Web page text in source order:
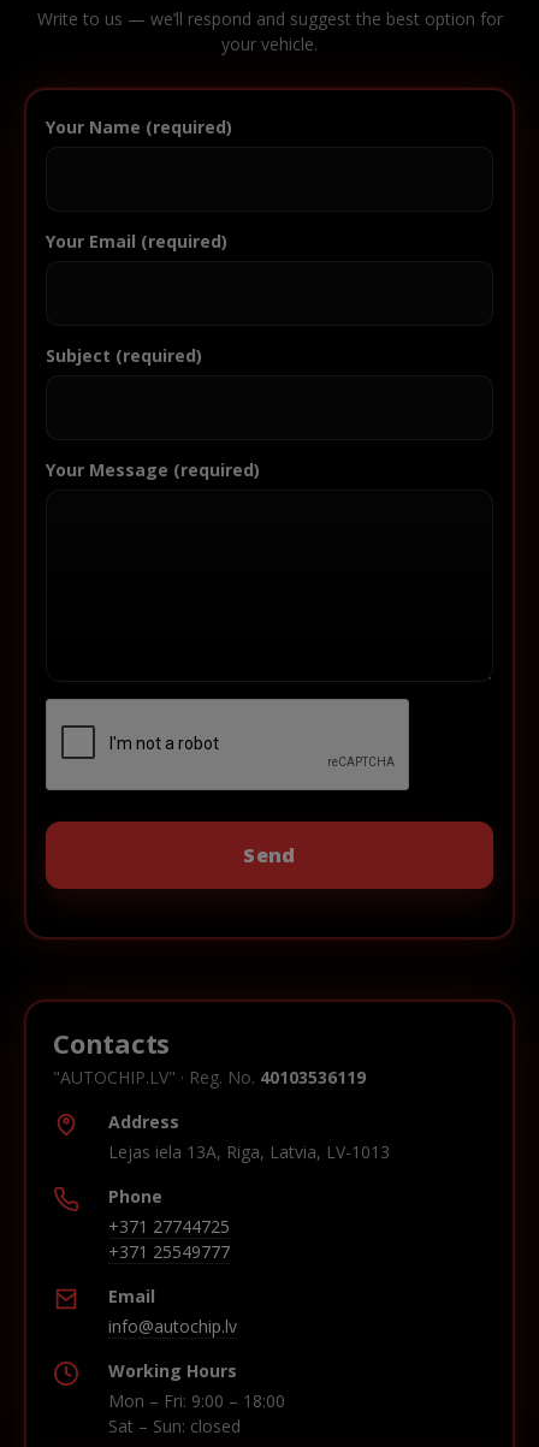
Write to us — we’ll respond and suggest the best option for
your vehicle.
Your Name (required)
Your Email (required)
Subject (required)
Your Message (required)
Contacts
"AUTOCHIP.LV" · Reg. No. 40103536119
Address
Lejas iela 13A, Riga, Latvia, LV-1013
Phone
+371 27744725
+371 25549777
Email
info@autochip.lv
Working Hours
Mon – Fri: 9:00 – 18:00
Sat – Sun: closed